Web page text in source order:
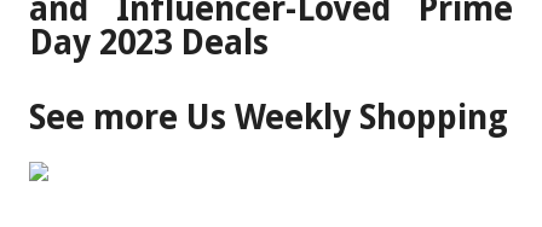
and Influencer-Loved Prime
Day 2023 Deals
See more Us Weekly Shopping